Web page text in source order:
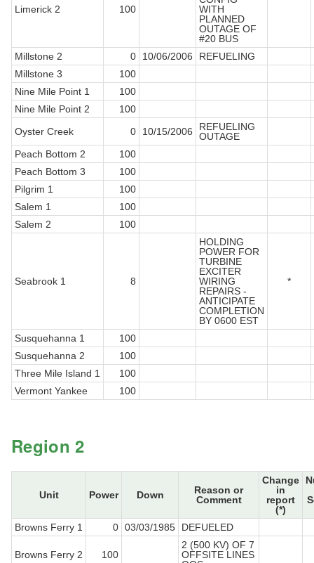
Limerick 2 100
WITH
PLANNED
OUTAGE OF
#20 BUS
Millstone 2
0 10/06/2006
REFUELING
Millstone 3
100
Nine Mile Point 1
100
Nine Mile Point 2
100
Oyster Creek
0 10/15/2006
REFUELING
OUTAGE
Peach Bottom 2
100
Peach Bottom 3
100
Pilgrim 1
100
Salem 1
100
Salem 2
100
Seabrook 1 8
HOLDING
POWER FOR
TURBINE
EXCITER
WIRING
REPAIRS -
ANTICIPATE
COMPLETION
BY 0600 EST
*
Susquehanna 1
100
Susquehanna 2
100
Three Mile Island 1
100
Vermont Yankee
100
Region 2
Unit Power Down
Reason or
Comment
Change
in
report
(*)
Browns Ferry 1 0 03/03/1985 DEFUELED
Browns Ferry 2 100
2 (500 KV) OF 7
OFFSITE LINES